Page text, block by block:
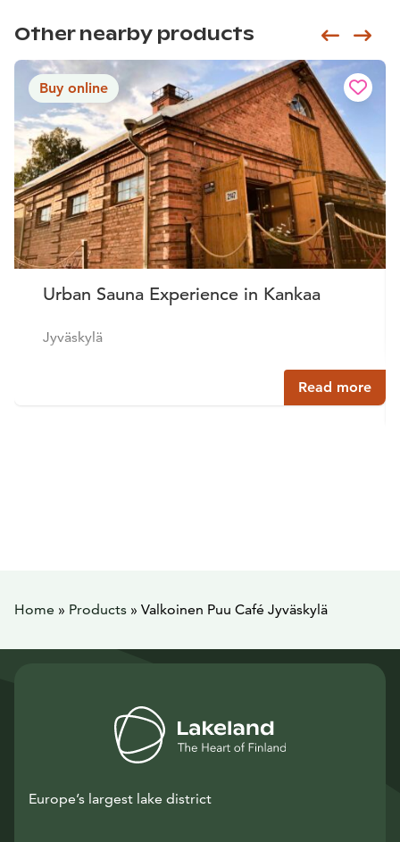
Other nearby products
Buy online
Urban Sauna Experience in Kankaa
Jyväskylä
Read more
Siirry
Home » Products » Valkoinen Puu Café Jyväskylä
Europe’s largest lake district